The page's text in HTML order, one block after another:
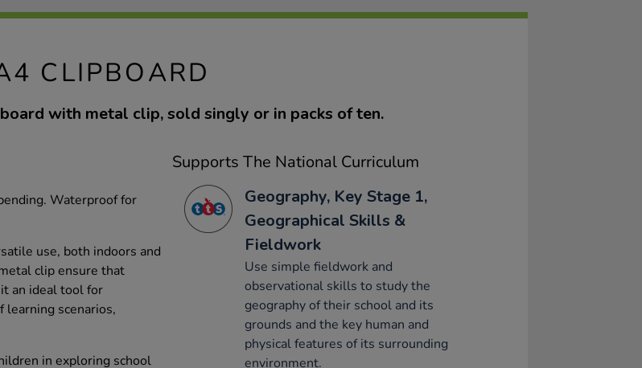
CLIPBOARD
with metal clip, sold singly or in packs of ten.
Waterproof for
use, both indoors and
clip ensure that
an ideal tool for
learning scenarios,
in exploring school
Supports The National Curriculum
Geography, Key Stage 1,
Geographical Skills &
Fieldwork
Use simple fieldwork and
observational skills to study the
geography of their school and its
grounds and the key human and
physical features of its surrounding
environment.